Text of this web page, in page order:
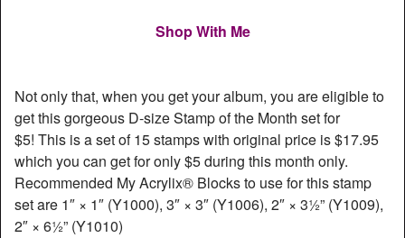
Shop With Me
Not only that, when you get your album, you are eligible to
get this gorgeous D-size Stamp of the Month set for
$5! This is a set of 15 stamps with original price is $17.95
which you can get for only $5 during this month only.
Recommended My Acrylix® Blocks to use for this stamp
set are 1″ × 1″ (Y1000), 3″ × 3″ (Y1006), 2″ × 3½” (Y1009),
2″ × 6½” (Y1010)